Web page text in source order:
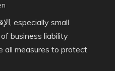
business liability
all measures to protect